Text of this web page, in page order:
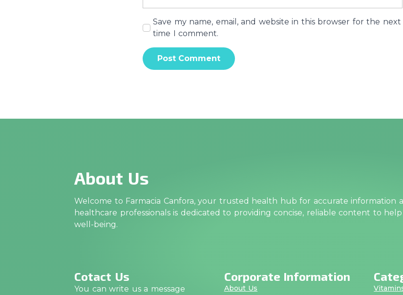
Save my name, email, and website in this browser for the next
time I comment.
About Us
Welcome to Farmacia Canfora, your trusted health hub for accurate information
healthcare professionals is dedicated to providing concise, reliable content to
well-being.
Cotact Us
You can write us a message
Corporate Information
About Us